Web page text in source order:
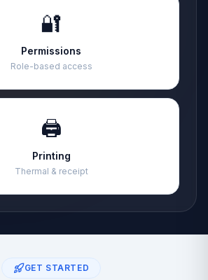
🔐
Permissions
Role-based access
🖨️
Printing
Thermal & receipt
GET STARTED